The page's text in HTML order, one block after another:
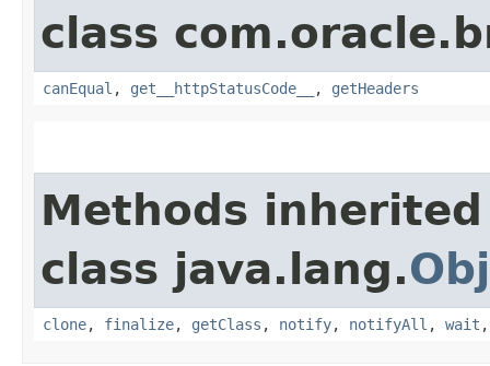
class
canEqual , get__httpStatusCode__ , getHeaders
Methods
class java.lang.
clone, finalize, getClass , notify, notifyAll , wait